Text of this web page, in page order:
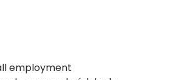
employment